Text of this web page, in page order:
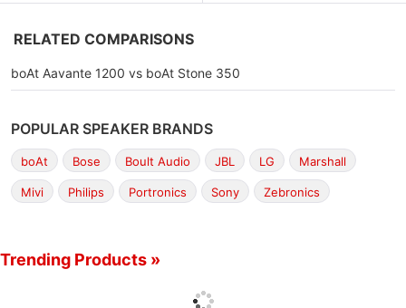
RELATED COMPARISONS
boAt Aavante 1200 vs boAt Stone 350
POPULAR SPEAKER BRANDS
boAt Bose Boult Audio JBL LG Marshall
Mivi Philips Portronics Sony Zebronics
Trending Products »